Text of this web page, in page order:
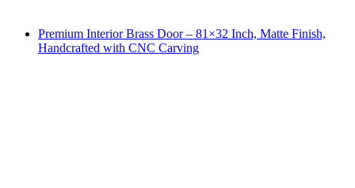
Premium Interior Brass Door – 81×32 Inch, Matte Finish,
Handcrafted with CNC Carving